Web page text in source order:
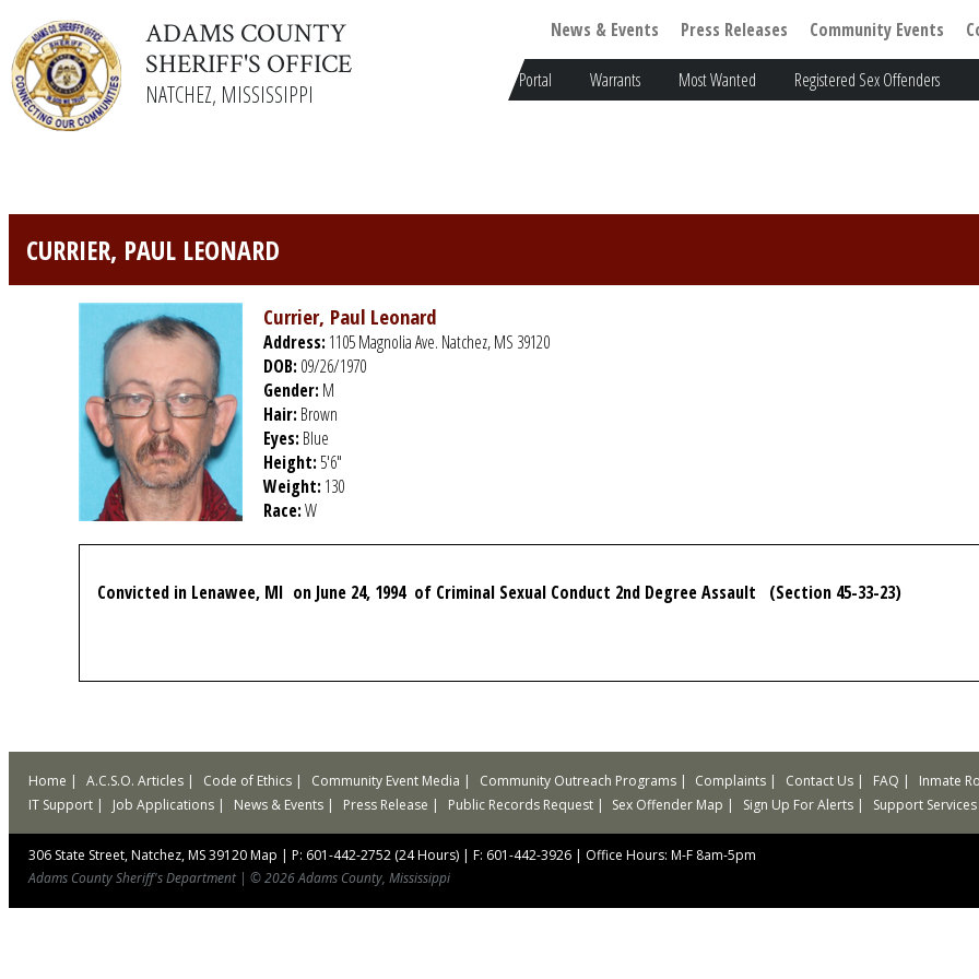
ADAMS COUNTY
SHERIFF'S OFFICE
NATCHEZ, MISSISSIPPI
News & Events Press Releases Community Events
Portal Warrants Most Wanted Registered Sex Offenders
CURRIER, PAUL LEONARD
Currier, Paul Leonard
Address:1105 Magnolia Ave. Natchez, MS 39120
DOB:09/26/1970
Gender:M
Hair:Brown
Eyes:Blue
Height:5'6"
Weight:130
Race:W
Convicted in Lenawee, MI on June 24, 1994 of Criminal Sexual Conduct 2nd Degree Assault (Section 45-33-23)
Home A.C.S.O. Articles Code of Ethics Community Event Media Community Outreach Programs Complaints Contact Us FAQ
Inmate
IT Support
Job Applications News & Events Press Release Public Records Request Sex Offender Map Sign Up For Alerts Support Services
306 State Street, Natchez, MS 39120Map | P: 601-442-2752 (24 Hours) | F: 601-442-3926 | Office Hours: M-F 8am-5pm
Adams County Sheriff's Department | © 2026 Adams County, Mississippi